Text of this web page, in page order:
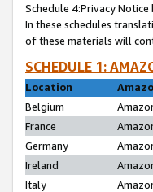
Schedule 4:Privacy Notice
In these schedules
of these materials will
SCHEDULE 1:
Location
Belgium
France
Germany
Ireland
Italy